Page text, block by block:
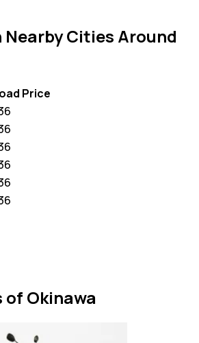
Nearby Cities Around
Price
of Okinawa